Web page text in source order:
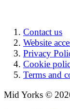
Contact us
Website
Privacy
Cookie
Terms and
Mid Yorks ©